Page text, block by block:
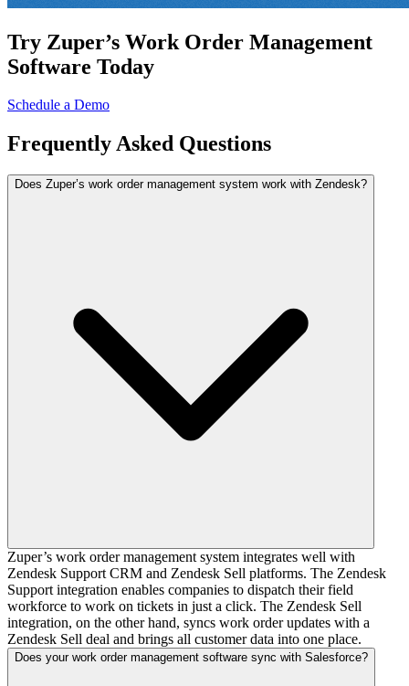
Try Zuper’s Work Order Management
Software Today
Schedule a Demo
FrequentlyAsked Questions
Does Zuper’s work order management system work with Zendesk?
Zuper’s work order management system integrates well with
Zendesk Support CRM and Zendesk Sell platforms. The Zendesk
Support integration enables companies to dispatch their field
workforce to work on tickets in just a click. The Zendesk Sell
integration, on the other hand, syncs work order updates with a
Zendesk Sell deal and brings all customer data into one place.
Does your work order management software sync with Salesforce?